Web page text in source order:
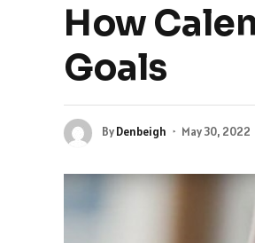
How
Goals
ByDenbeigh May 30, 2022